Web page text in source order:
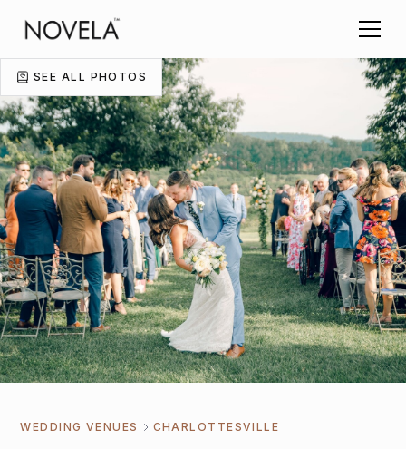
SEE ALL PHOTOS
WEDDING VENUES CHARLOTTESVILLE